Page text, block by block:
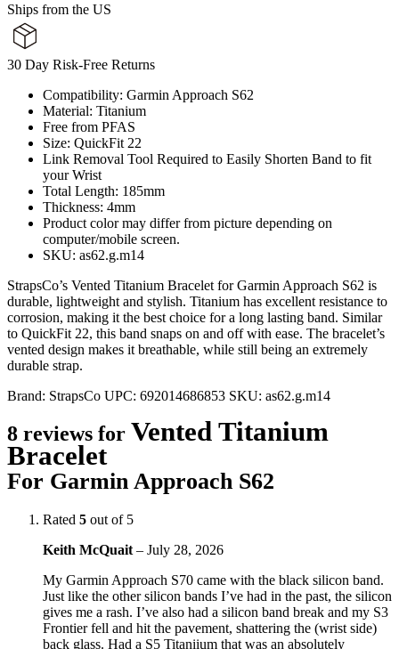
Ships from the US
30 Day Risk-Free Returns
Compatibility: Garmin Approach S62
Material: Titanium
Free from PFAS
Size: QuickFit 22
Link Removal Tool Required to Easily Shorten Band to fit
your Wrist
Total Length: 185mm
Thickness: 4mm
Product color may differ from picture depending on
computer/mobile screen.
SKU: as62.g.m14
StrapsCo’s Vented Titanium Bracelet for Garmin Approach S62 is
durable, lightweight and stylish. Titanium has excellent resistance to
corrosion, making it the best choice for a long lasting band. Similar
to QuickFit 22, this band snaps on and off with ease. The bracelet’s
vented design makes it breathable, while still being an extremely
durable strap.
Brand: StrapsCo UPC: 692014686853 SKU: as62.g.m14
8 reviews for Vented Titanium
Bracelet
For Garmin Approach S62
Rated 5 out of 5
Keith McQuait – July 28, 2026
My Garmin Approach S70 came with the black silicon band.
Just like the other silicon bands I’ve had in the past, the silicon
gives me a rash. I’ve also had a silicon band break and my S3
Frontier fell and hit the pavement, shattering the (wrist side)
back glass. Had a S5 Titaniium that was an absolutely